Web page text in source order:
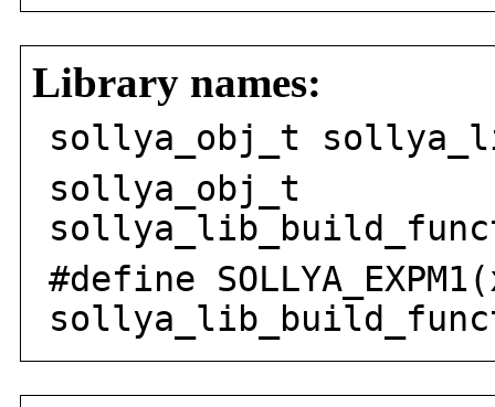
Library names:
sollya_obj_t
sollya_obj_t
#define